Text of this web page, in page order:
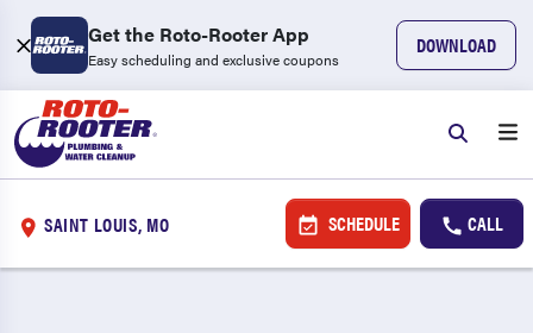
Get the Roto-Rooter App
Easy scheduling and exclusive coupons
DOWNLOAD
SAINT LOUIS, MO SCHEDULE CALL